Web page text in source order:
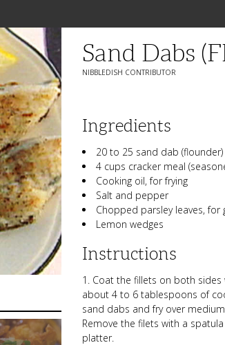
Sand Dabs
NIBBLEDISH CONTRIBUTOR
Ingredients
20 to 25 sand dab (flounder)
4 cups cracker meal
Cooking oil, for frying
Salt and pepper
Chopped parsley leaves, for
Lemon wedges
Instructions
1. Coat the fillets on both
about 4 to 6 tablespoons of
sand dabs and fry over
Remove the filets with a
platter.